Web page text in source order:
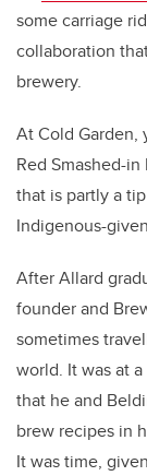
some carriage
collaboration
brewery.
At Cold Garden,
Red Smashed-
that is partly a
Indigenous-
After Allard
founder and
sometimes
world. It was at
that he and
brew recipes in
It was time,